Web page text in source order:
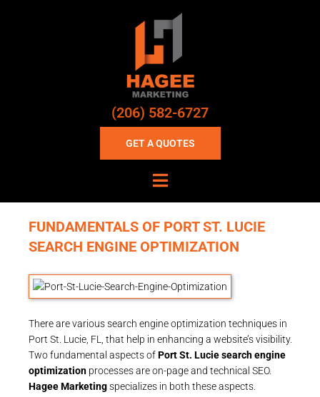
(206) 582-6727
GET A QUOTES
FUNDAMENTALS OF PORT ST. LUCIE
SEARCH ENGINE OPTIMIZATION
There are various search engine optimization techniques in
Port St. Lucie, FL, that help in enhancing a website’s visibility.
Two fundamental aspects ofPort St. Lucie search engine
optimization processes are on-page and technical SEO.
Hagee Marketingspecializes in both these aspects.